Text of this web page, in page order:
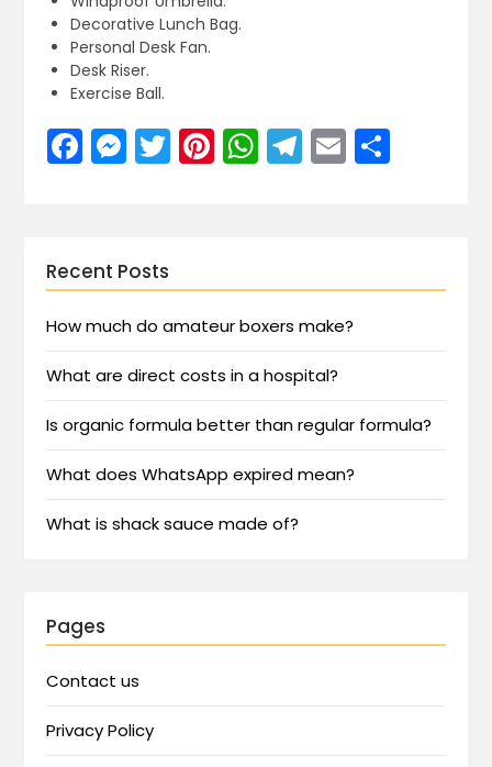
Decorative Lunch Bag.
Personal Desk Fan.
Desk Riser.
Exercise Ball.
Facebook
Messenger
Twitter
Pinterest
WhatsApp
Telegram
EmailShare
Recent Posts
How much do amateur boxers make?
What are direct costs in a hospital?
Is organic formula better than regular formula?
What does WhatsApp expired mean?
What is shack sauce made of?
Pages
Contact us
Privacy Policy